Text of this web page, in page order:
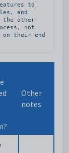
to
and
the other
not
their end
Other
notes